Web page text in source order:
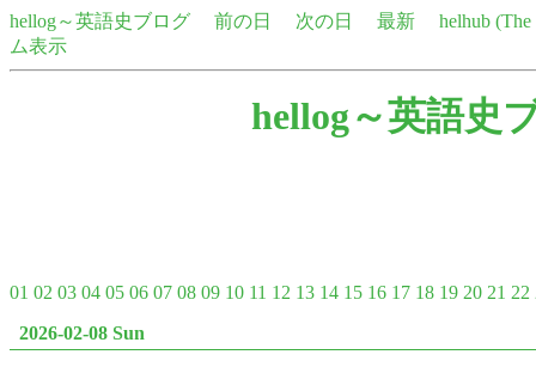
hellog～英語史ブログ 前の日 次の日 最新
helhub
ム表示
hellog～英語史
01 02 03 04 05 06 07 08 09 10 11 12 13 14 15 16 17 18 19 20 21 22
2026-02-08 Sun